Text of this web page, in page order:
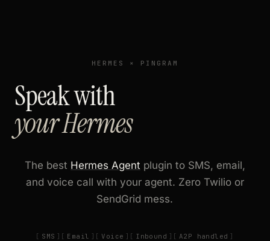
HERMES × PINGRAM
Speak with
your Hermes
The best Hermes Agent plugin to SMS, email,
and voice call with your agent. Zero Twilio or
SendGrid mess.
SMS Email Voice Inbound A2P handled